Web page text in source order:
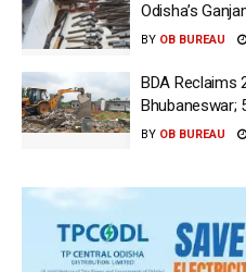
Odisha’s
BY OB BUREAU
BDA Reclaims
Bhubaneswar;
BY OB BUREAU